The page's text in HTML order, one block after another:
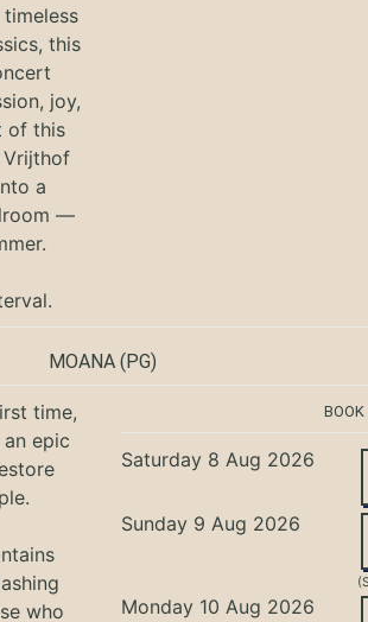
this
joy,
of this
Vrijthof
a
—
MOANA(PG)
time,
epic
who
Saturday 8 Aug 2026
Sunday 9 Aug 2026
Monday 10 Aug 2026